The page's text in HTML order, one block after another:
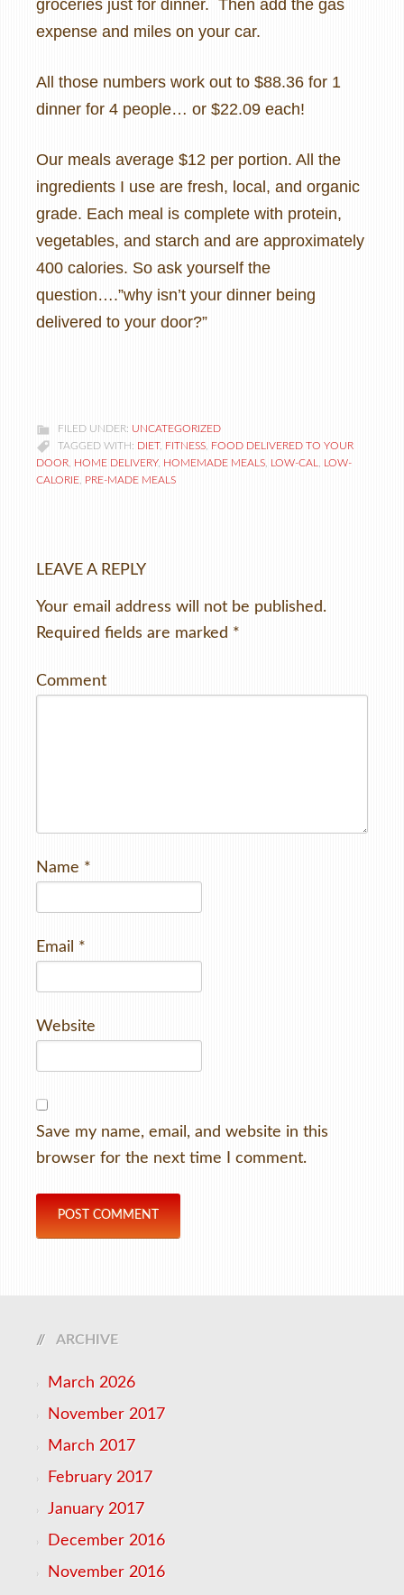
groceries just for dinner. Then add the gas
expense and miles on your car.
All those numbers work out to $88.36 for 1
dinner for 4 people… or $22.09 each!
Our meals average $12 per portion. All the
ingredients I use are fresh, local, and organic
grade. Each meal is complete with protein,
vegetables, and starch and are approximately
400 calories. So ask yourself the
question….”why isn’t your dinner being
delivered to your door?”
FILED UNDER: UNCATEGORIZED
TAGGED WITH: DIET, FITNESS FOOD DELIVERED TO YOUR
DOOR HOME DELIVERY, HOMEMADE MEALS LOW-CAL
LOW-
CALORIE PRE-MADE MEALS
LEAVE A REPLY
Your email address will not be published.
Required fields are marked *
Comment
Name *
Email *
Website
Save my name, email, and website in this
browser for the next time I comment.
ARCHIVE
March 2026
November 2017
March 2017
February 2017
January 2017
December 2016
November 2016